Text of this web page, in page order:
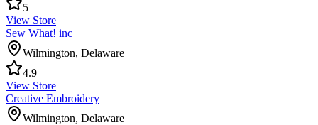
5
View Store
Sew What! inc
Wilmington, Delaware
4.9
View Store
Creative Embroidery
Wilmington, Delaware